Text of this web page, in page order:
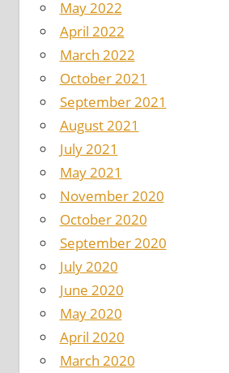
May 2022
April 2022
March 2022
October 2021
September 2021
August 2021
July 2021
May 2021
November 2020
October 2020
September 2020
July 2020
June 2020
May 2020
April 2020
March 2020